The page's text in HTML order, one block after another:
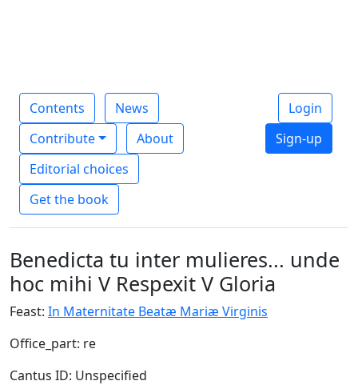
Contents
News
Contribute
About
Editorial choices
Get the book
Login
Sign-up
Benedicta tu inter mulieres... unde
hoc mihi V Respexit V Gloria
Feast: In Maternitate Beatæ Mariæ Virginis
Office_part: re
Cantus ID: Unspecified